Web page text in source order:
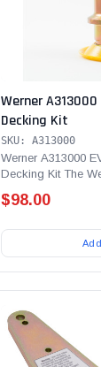
Werner A313000
Decking Kit
SKU: A313000
Werner A313000
Decking Kit The
$98.00